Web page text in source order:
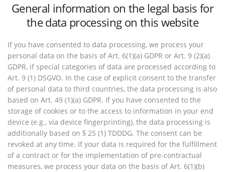
General information on the legal basis for
the data processing on this website
If you have consented to data processing, we process your
personal data on the basis of Art. 6(1)(a) GDPR or Art. 9 (2)(a)
GDPR, if special categories of data are processed according to
Art. 9 (1) DSGVO. In the case of explicit consent to the transfer
of personal data to third countries, the data processing is also
based on Art. 49 (1)(a) GDPR. If you have consented to the
storage of cookies or to the access to information in your end
device (e.g., via device fingerprinting), the data processing is
additionally based on § 25 (1) TDDDG. The consent can be
revoked at any time. If your data is required for the fulfillment
of a contract or for the implementation of pre-contractual
measures, we process your data on the basis of Art. 6(1)(b)